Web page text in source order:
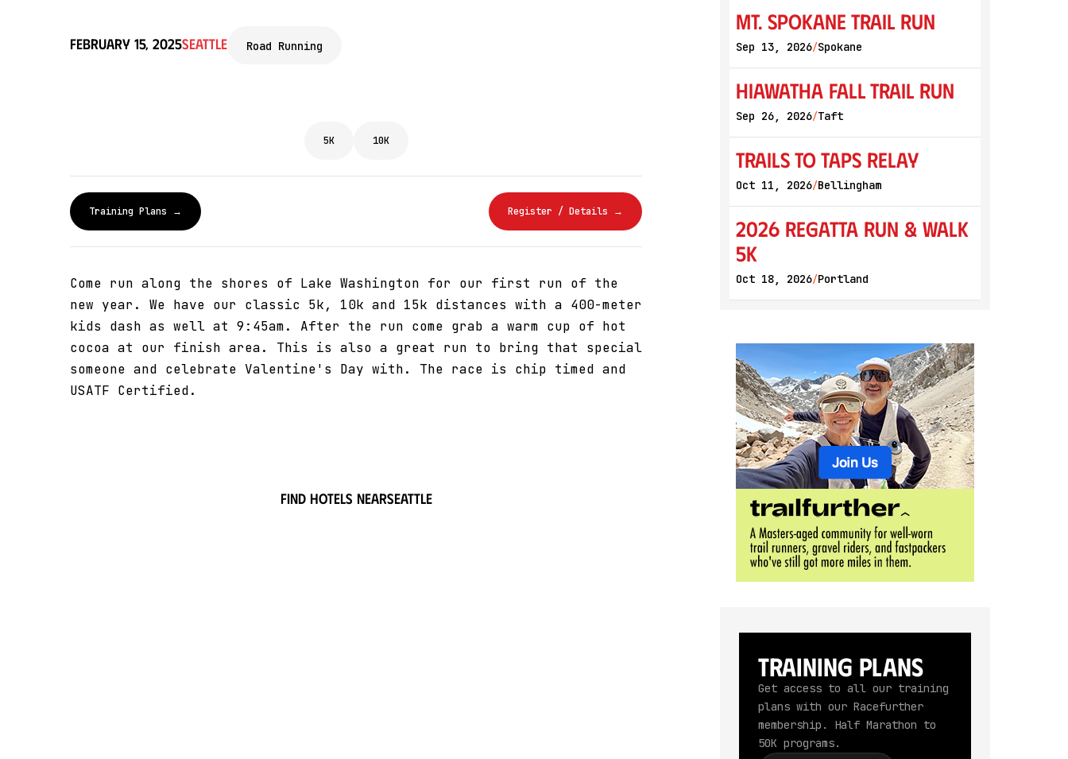
February 15, 2025Seattle Road Running
5K 10K
Training Plans → Register / Details →
Come run along the shores of Lake Washington for our first run of the
new year. We have our classic 5k, 10k and 15k distances with a 400-meter
kids dash as well at 9:45am. After the run come grab a warm cup of hot
cocoa at our finish area. This is also a great run to bring that special
someone and celebrate Valentine's Day with. The race is chip timed and
USATF Certified.
Find hotels nearSeattle
Mt. Spokane Trail Run
Sep 13, 2026/Spokane
Hiawatha Fall Trail Run
Sep 26, 2026/Taft
Trails to Taps Relay
Oct 11, 2026/Bellingham
2026 Regatta Run & Walk
5K
Oct 18, 2026/Portland
Training Plans
Get access to all our training
plans with our Racefurther
membership. Half Marathon to
50K programs.